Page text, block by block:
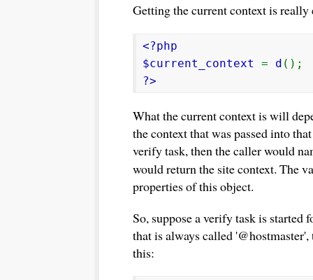
Getting the current context is really
<?php
$current_context = d ();
?>
What the current context is will
the context that was passed into
verify task, then the caller would
would return the site context. The
properties of this object.
So, suppose a verify task is
that is always called
this: